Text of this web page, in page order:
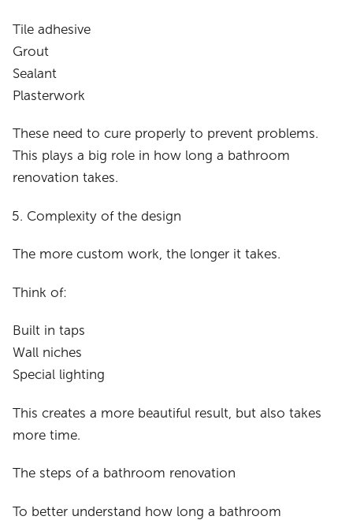
Tile adhesive
Grout
Sealant
Plasterwork
These need to cure properly to prevent problems.
This plays a big role in how long a bathroom
renovation takes.
Complexity of the design
The more custom work, the longer it takes.
Think of:
Built in taps
Wall niches
Special lighting
This creates a more beautiful result, but also takes
more time.
The steps of a bathroom renovation
To better understand how long a bathroom